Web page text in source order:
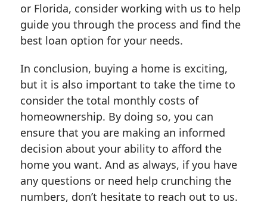
or Florida, consider working with us to help
guide you through the process and find the
best loan option for your needs.
In conclusion, buying a home is exciting,
but it is also important to take the time to
consider the total monthly costs of
homeownership. By doing so, you can
ensure that you are making an informed
decision about your ability to afford the
home you want. And as always, if you have
any questions or need help crunching the
numbers, don’t hesitate to reach out to us.